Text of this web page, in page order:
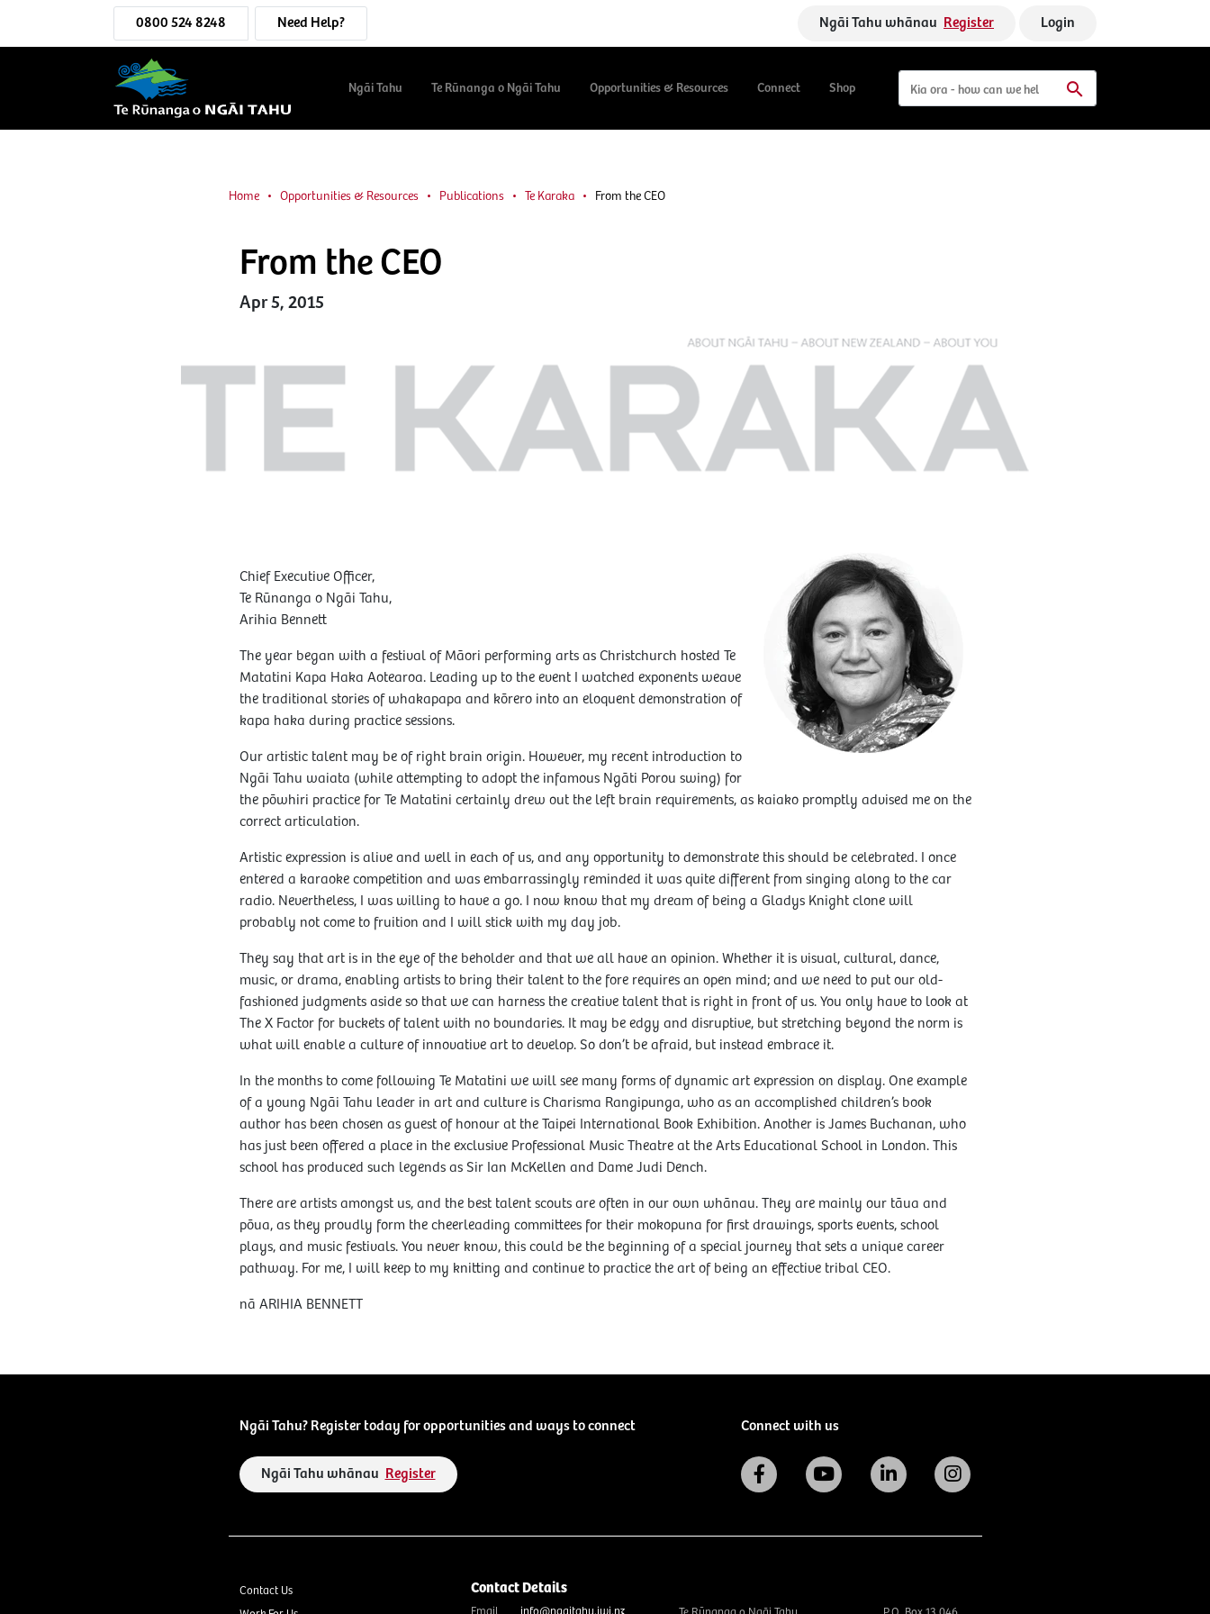
0800 524 8248 Need Help? Ngāi Tahu whānau Register Login
Ngāi Tahu Te Rūnanga o Ngāi Tahu Opportunities & Resources Connect Shop
Home Opportunities & Resources Publications Te Karaka From the CEO
From the CEO
Apr 5, 2015
Chief Executive Officer,
Te Rūnanga o Ngāi Tahu,
Arihia Bennett
The year began with a festival of Māori performing arts as Christchurch hosted Te
Matatini Kapa Haka Aotearoa. Leading up to the event I watched exponents weave
the traditional stories of whakapapa and kōrero into an eloquent demonstration of
kapa haka during practice sessions.
Our artistic talent may be of right brain origin. However, my recent introduction to
Ngāi Tahu waiata (while attempting to adopt the infamous Ngāti Porou swing) for
the pōwhiri practice for Te Matatini certainly drew out the left brain requirements, as kaiako promptly advised me on the
correct articulation.
Artistic expression is alive and well in each of us, and any opportunity to demonstrate this should be celebrated. I once
entered a karaoke competition and was embarrassingly reminded it was quite different from singing along to the car
radio. Nevertheless, I was willing to have a go. I now know that my dream of being a Gladys Knight clone will
probably not come to fruition and I will stick with my day job.
They say that art is in the eye of the beholder and that we all have an opinion. Whether it is visual, cultural, dance,
music, or drama, enabling artists to bring their talent to the fore requires an open mind; and we need to put our old-
fashioned judgments aside so that we can harness the creative talent that is right in front of us. You only have to look at
The X Factor for buckets of talent with no boundaries. It may be edgy and disruptive, but stretching beyond the norm is
what will enable a culture of innovative art to develop. So don’t be afraid, but instead embrace it.
In the months to come following Te Matatini we will see many forms of dynamic art expression on display. One example
of a young Ngāi Tahu leader in art and culture is Charisma Rangipunga, who as an accomplished children’s book
author has been chosen as guest of honour at the Taipei International Book Exhibition. Another is James Buchanan, who
has just been offered a place in the exclusive Professional Music Theatre at the Arts Educational School in London. This
school has produced such legends as Sir Ian McKellen and Dame Judi Dench.
There are artists amongst us, and the best talent scouts are often in our own whānau. They are mainly our tāua and
pōua, as they proudly form the cheerleading committees for their mokopuna for first drawings, sports events, school
plays, and music festivals. You never know, this could be the beginning of a special journey that sets a unique career
pathway. For me, I will keep to my knitting and continue to practice the art of being an effective tribal CEO.
nā ARIHIA BENNETT
Ngāi Tahu? Register today for opportunities and ways to connect
Ngāi Tahu whānau Register
Connect with us
Contact Us
Contact Details